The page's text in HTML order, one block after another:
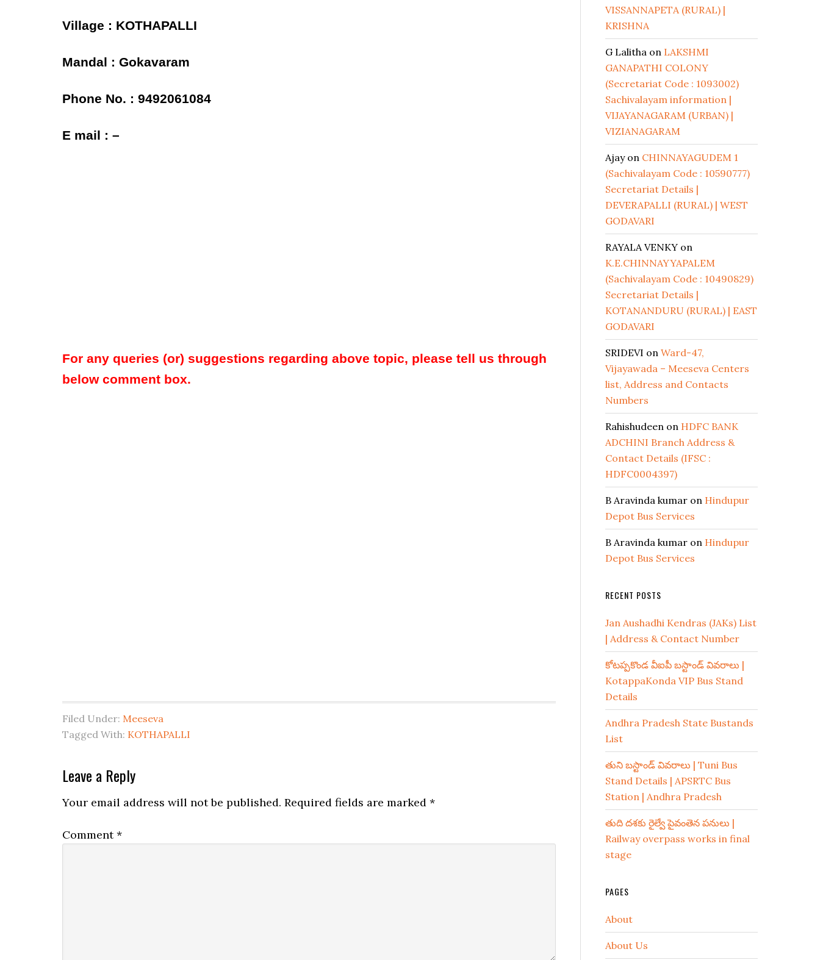
Village : KOTHAPALLI
Mandal : Gokavaram
Phone No. : 9492061084
E mail : –
For any queries (or) suggestions regarding above topic, please tell us through
below comment box.
Filed Under: Meeseva
Tagged With: KOTHAPALLI
Leave a Reply
Your email address will not be published. Required fields are marked *
Comment*
VISSANNAPETA (RURAL) |
KRISHNA
G Lalitha on LAKSHMI
GANAPATHI COLONY
(Secretariat Code : 1093002)
Sachivalayam information |
VIJAYANAGARAM (URBAN) |
VIZIANAGARAM
Ajayon CHINNAYAGUDEM 1
(Sachivalayam Code : 10590777)
Secretariat Details |
DEVERAPALLI (RURAL) | WEST
GODAVARI
RAYALA VENKY on
K.E.CHINNAYYAPALEM
(Sachivalayam Code : 10490829)
Secretariat Details |
KOTANANDURU (RURAL) | EAST
GODAVARI
SRIDEVI on Ward-47,
Vijayawada – Meeseva Centers
list, Address and Contacts
Numbers
Rahishudeen on HDFC BANK
ADCHINI Branch Address &
Contact Details (IFSC :
HDFC0004397)
B Aravinda kumar on Hindupur
Depot Bus Services
B Aravinda kumar on Hindupur
Depot Bus Services
RECENT POSTS
Jan Aushadhi Kendras (JAKs) List
| Address & Contact Number
కోటప్పకొండ వీఐపీ బస్టాండ్ వివరాలు |
KotappaKonda VIP Bus Stand
Details
Andhra Pradesh State Bustands
List
తుని బస్టాండ్ వివరాలు | Tuni Bus
Stand Details | APSRTC Bus
Station | Andhra Pradesh
తుది దశకు రైల్వే పైవంతెన పనులు |
Railway overpass works in final
stage
PAGES
About
About Us